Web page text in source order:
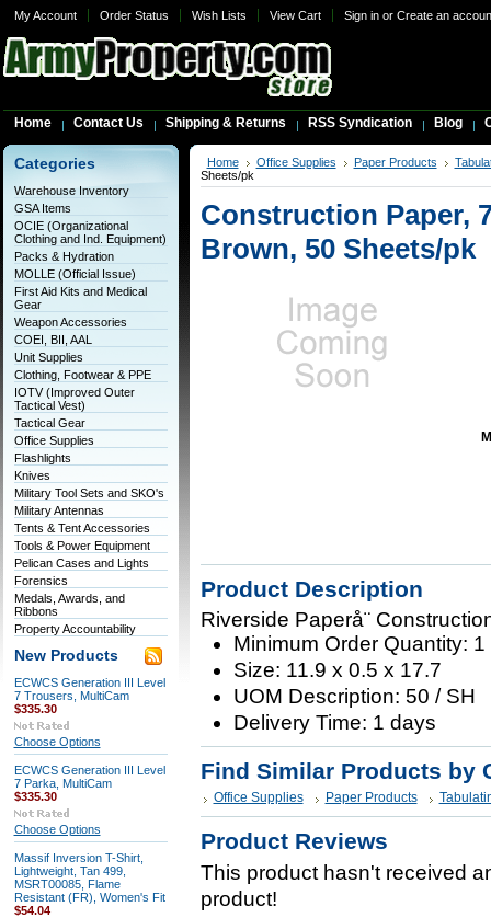
My Account Order Status Wish Lists View Cart Sign inor Create an
Home Contact Us Shipping & Returns RSS Syndication Blog
Categories
Warehouse Inventory
GSA Items
OCIE (Organizational
Clothing and Ind. Equipment)
Packs & Hydration
MOLLE (Official Issue)
First Aid Kits and Medical
Gear
Weapon Accessories
COEI, BII, AAL
Unit Supplies
Clothing, Footwear & PPE
IOTV (Improved Outer
Tactical Vest)
Tactical Gear
Office Supplies
Flashlights
Knives
Military Tool Sets and SKO's
Military Antennas
Tents & Tent Accessories
Tools & Power Equipment
Pelican Cases and Lights
Forensics
Medals, Awards, and
Ribbons
Property Accountability
New Products
ECWCS Generation III Level
7 Trousers, MultiCam
$335.30
Choose Options
ECWCS Generation III Level
7 Parka, MultiCam
$335.30
Choose Options
Massif Inversion T-Shirt,
Lightweight, Tan 499,
MSRT00085, Flame
Resistant (FR), Women's Fit
$54.04
Home Office Supplies Paper Products
Sheets/pk
Construction Paper,
Brown, 50 Sheets/pk
Product Description
Riverside Paperå¨
Minimum Order Quantity:
Size: 11.9 x 0.5 x 17.7
UOM Description: 50 / SH
Delivery Time: 1 days
Find Similar Products by
Office Supplies Paper Products
Product Reviews
This product hasn't received
product!